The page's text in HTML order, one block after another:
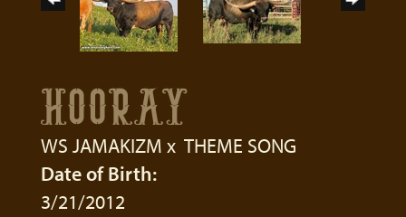
HOORAY
WS JAMAKIZM x THEME SONG
Date of Birth:
3/21/2012